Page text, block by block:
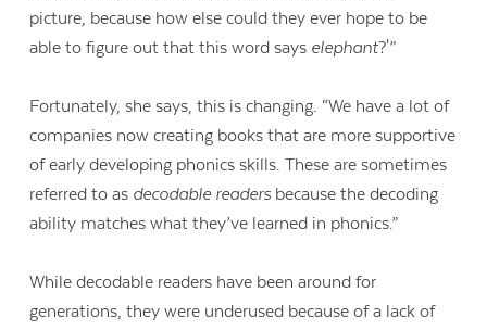
picture, because how else could they ever hope to be
able to figure out that this word says elephant?'”
Fortunately, she says, this is changing. “We have a lot of
companies now creating books that are more supportive
of early developing phonics skills. These are sometimes
referred to as decodable readers because the decoding
ability matches what they’ve learned in phonics.”
While decodable readers have been around for
generations, they were underused because of a lack of